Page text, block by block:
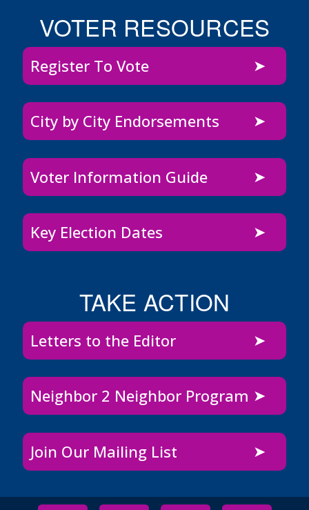
VOTER RESOURCES
Register To Vote
City by City Endorsements
Voter Information Guide
Key Election Dates
TAKE ACTION
Letters to the Editor
Neighbor 2 Neighbor Program
Join Our Mailing List